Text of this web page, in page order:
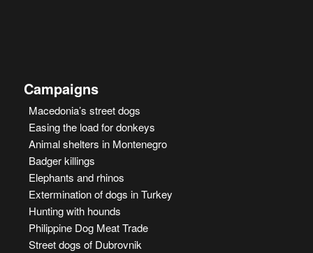
Campaigns
Macedonia’s street dogs
Easing the load for donkeys
Animal shelters in Montenegro
Badger killings
Elephants and rhinos
Extermination of dogs in Turkey
Hunting with hounds
Philippine Dog Meat Trade
Street dogs of Dubrovnik